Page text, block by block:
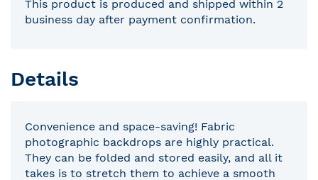
This product is produced and shipped within 2
business day after payment confirmation.
Details
Convenience and space-saving! Fabric
photographic backdrops are highly practical.
They can be folded and stored easily, and all it
takes is to stretch them to achieve a smooth